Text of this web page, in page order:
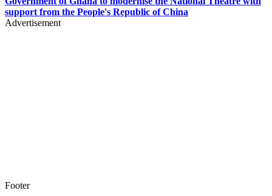
support from the People's Republic of China
Advertisement
Footer